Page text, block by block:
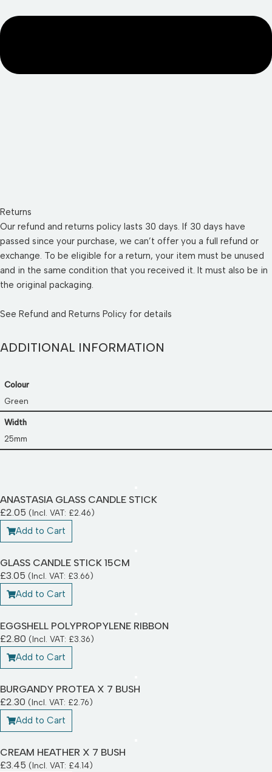
Returns
Our refund and returns policy lasts 30 days. If 30 days have
passed since your purchase, we can’t offer you a full refund or
exchange. To be eligible for a return, your item must be unused
and in the same condition that you received it. It must also be in
the original packaging.
See Refund and Returns Policy for details
ADDITIONAL INFORMATION
Colour
Green
Width
25mm
ANASTASIA GLASS CANDLE STICK
£2.05 (Incl. VAT: £2.46)
Add to Cart
GLASS CANDLE STICK 15CM
£3.05 (Incl. VAT: £3.66)
Add to Cart
EGGSHELL POLYPROPYLENE RIBBON
£2.80 (Incl. VAT: £3.36)
Add to Cart
BURGANDY PROTEA X 7 BUSH
£2.30 (Incl. VAT: £2.76)
Add to Cart
CREAM HEATHER X 7 BUSH
£3.45 (Incl. VAT: £4.14)